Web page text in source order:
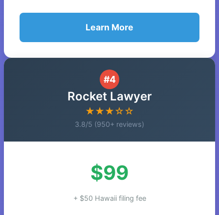
Learn More
#4
Rocket Lawyer
★★★☆☆
3.8/5 (950+ reviews)
$99
+ $50 Hawaii filing fee